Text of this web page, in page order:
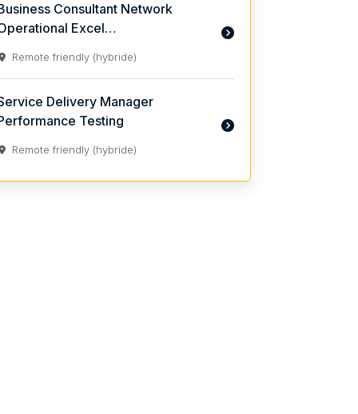
Consultant Network
Excel…
Remote friendly (hybride)
Delivery Manager
Testing
Remote friendly (hybride)